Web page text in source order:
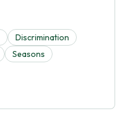
Discrimination
Seasons